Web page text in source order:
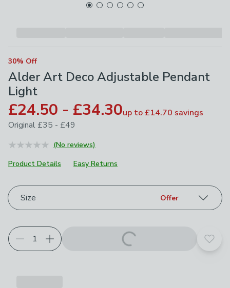
30% Off
Alder Art Deco Adjustable Pendant
Light
£24.50 - £34.30up to £14.70 savings
Original £35 - £49
(No reviews)
Product Details
Easy Returns
Choose your product options
Size Offer
Add